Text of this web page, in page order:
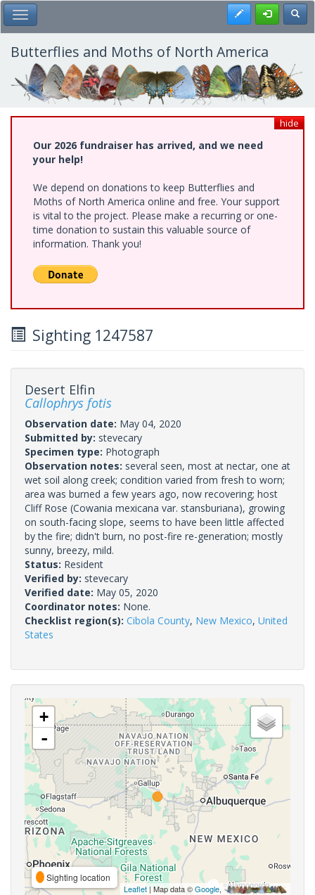
Skip
to
main
content
Toggle Main Menu Register
Butterflies and Moths of North America
hide
Our 2026 fundraiser has arrived, and we need
your help!
We depend on donations to keep Butterflies and
Moths of North America online and free. Your support
is vital to the project. Please make a recurring or one-
time donation to sustain this valuable source of
information. Thank you!
Sighting 1247587
Desert Elfin
Callophrys fotis
Observation date: May 04, 2020
Submitted by: stevecary
Specimen type: Photograph
Observation notes: several seen, most at nectar, one at
wet soil along creek; condition varied from fresh to worn;
area was burned a few years ago, now recovering; host
Cliff Rose (Cowania mexicana var. stansburiana), growing
on south-facing slope, seems to have been little affected
by the fire; didn't burn, no post-fire re-generation; mostly
sunny, breezy, mild.
Status: Resident
Verified by: stevecary
Verified date: May 05, 2020
Coordinator notes: None.
Checklist region(s): Cibola County, New Mexico, United
States
+
-
Sighting location
Leaflet | Map data ©Google,